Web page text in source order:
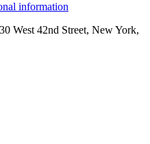
information
West 42nd Street, New York,